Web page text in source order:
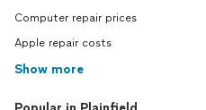
Computer repair prices
Apple repair costs
Show more